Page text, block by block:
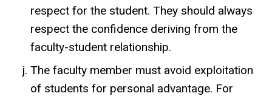
respect for the student. They should always
respect the confidence deriving from the
faculty-student relationship.
The faculty member must avoid exploitation
of students for personal advantage. For